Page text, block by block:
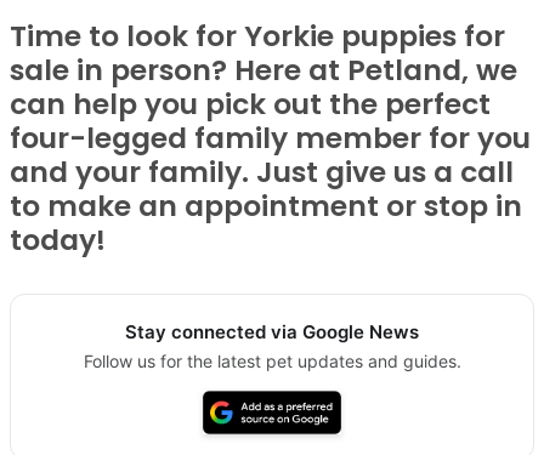
Time to look for Yorkie puppies for
sale in person? Here at Petland, we
can help you pick out the perfect
four-legged family member for you
and your family. Just give us a call
to make an appointment or stop in
today!
Stay connected via Google News
Follow us for the latest pet updates and guides.